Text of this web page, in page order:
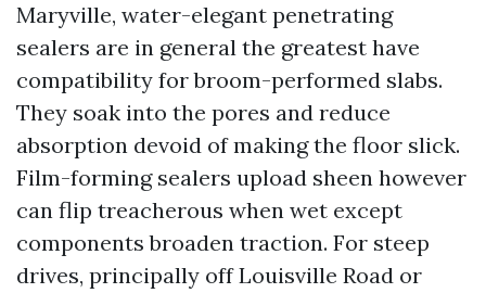
Maryville, water-elegant penetrating
sealers are in general the greatest have
compatibility for broom-performed slabs.
They soak into the pores and reduce
absorption devoid of making the floor slick.
Film-forming sealers upload sheen however
can flip treacherous when wet except
components broaden traction. For steep
drives, principally off Louisville Road or